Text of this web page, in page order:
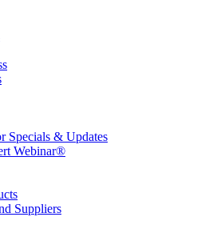
Specials & Updates
Webinar®
Suppliers